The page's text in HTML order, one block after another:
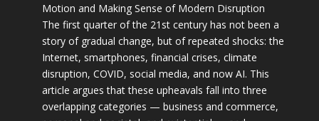
Motion and Making Sense of Modern Disruption
The first quarter of the 21st century has not been a
story of gradual change, but of repeated shocks: the
Internet, smartphones, financial crises, climate
disruption, COVID, social media, and now AI. This
article argues that these upheavals fall into three
overlapping categories — business and commerce,